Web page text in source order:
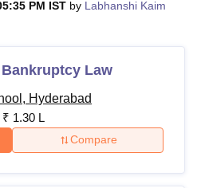
Medical College LucknowMMC
Noida Lovely Professional University
VelloreSRM Institute of
Crescent CollegeHITS Chennai
PM IST by Labhanshi Kaim
Law
Hyderabad
₹ 1.30 L
Compare